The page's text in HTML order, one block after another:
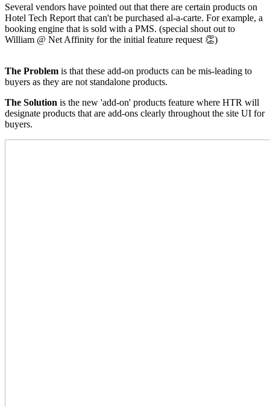
Several vendors have pointed out that there are certain products on
Hotel Tech Report that can't be purchased al-a-carte. For example, a
booking engine that is sold with a PMS. (special shout out to
William @ Net Affinity for the initial feature request 👏)
The Problem is that these add-on products can be mis-leading to
buyers as they are not standalone products.
The Solution is the new 'add-on' products feature where HTR will
designate products that are add-ons clearly throughout the site UI for
buyers.